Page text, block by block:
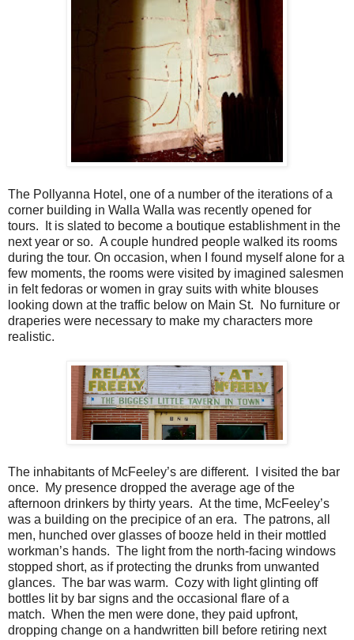
The Pollyanna Hotel, one of a number of the iterations of a
corner building in Walla Walla was recently opened for
tours. It is slated to become a boutique establishment in the
next year or so. A couple hundred people walked its rooms
during the tour. On occasion, when I found myself alone for a
few moments, the rooms were visited by imagined salesmen
in felt fedoras or women in gray suits with white blouses
looking down at the traffic below on Main St. No furniture or
draperies were necessary to make my characters more
realistic.
The inhabitants of McFeeley’s are different. I visited the bar
once. My presence dropped the average age of the
afternoon drinkers by thirty years. At the time, McFeeley’s
was a building on the precipice of an era. The patrons, all
men, hunched over glasses of booze held in their mottled
workman’s hands. The light from the north-facing windows
stopped short, as if protecting the drunks from unwanted
glances. The bar was warm. Cozy with light glinting off
bottles lit by bar signs and the occasional flare of a
match. When the men were done, they paid upfront,
dropping change on a handwritten bill before retiring next